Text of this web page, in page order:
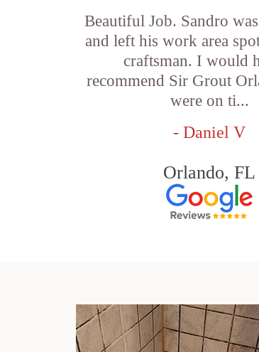
Beautiful Job. Sandro
and left his work area
craftsman. I would
recommend Sir Grout
were on ti...
- Daniel V
Orlando, FL